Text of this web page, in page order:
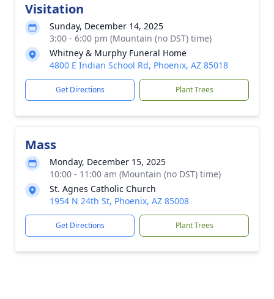
Visitation
Sunday, December 14, 2025
3:00 - 6:00 pm (Mountain (no DST) time)
Whitney & Murphy Funeral Home
4800 E Indian School Rd, Phoenix, AZ 85018
Get Directions Plant Trees
Mass
Monday, December 15, 2025
10:00 - 11:00 am (Mountain (no DST) time)
St. Agnes Catholic Church
1954 N 24th St, Phoenix, AZ 85008
Get Directions Plant Trees